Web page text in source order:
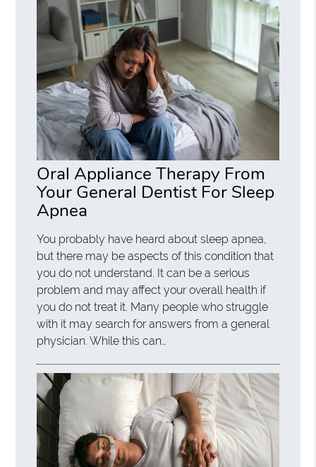
Oral Appliance Therapy From
Your General Dentist For Sleep
Apnea
You probably have heard about sleep apnea,
but there may be aspects of this condition that
you do not understand. It can be a serious
problem and may affect your overall health if
you do not treat it. Many people who struggle
with it may search for answers from a general
physician. While this can…